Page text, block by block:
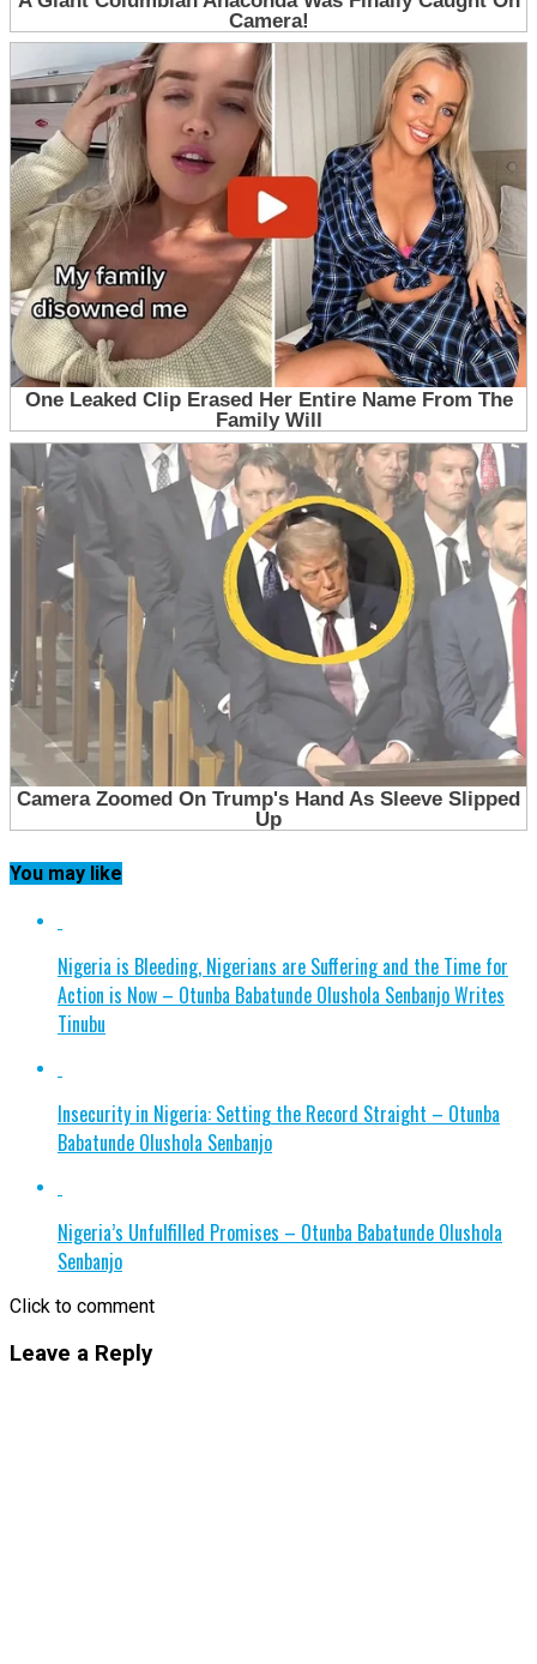
You may like
Nigeria is Bleeding, Nigerians are Suffering and the Time for
Action is Now – Otunba Babatunde Olushola Senbanjo Writes
Tinubu
Insecurity in Nigeria: Setting the Record Straight – Otunba
Babatunde Olushola Senbanjo
Nigeria’s Unfulfilled Promises – Otunba Babatunde Olushola
Senbanjo
Click to comment
Leave a Reply